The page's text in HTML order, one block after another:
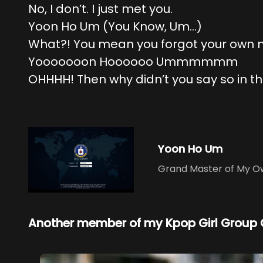
No, I don’t. I just met you.
Yoon Ho Um (You Know, Um…)
What?! You mean you forgot your own
Yooooooon Hoooooo Ummmmmm
OHHHH! Then why didn’t you say so in
Yoon Ho Um
Grand Master of My
Another member of my Kpop Girl Group